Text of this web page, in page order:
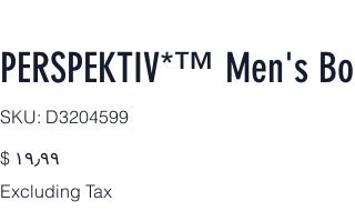
PERSPEKTIV*™️ Men's
SKU: SKU
D3204599
D3204599
Price
$ ۱۹٫۹۹
Excluding Tax